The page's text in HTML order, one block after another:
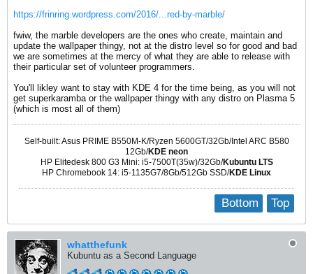
https://frinring.wordpress.com/2016/...red-by-marble/
fwiw, the marble developers are the ones who create, maintain and
update the wallpaper thingy, not at the distro level so for good and bad
we are sometimes at the mercy of what they are able to release with
their particular set of volunteer programmers.
You'll likley want to stay with KDE 4 for the time being, as you will not
get superkaramba or the wallpaper thingy with any distro on Plasma 5
(which is most all of them)
Self-built: Asus PRIME B550M-K/Ryzen 5600GT/32Gb/Intel ARC B580
12Gb/KDE neon
HP Elitedesk 800 G3 Mini: i5-7500T(35w)/32Gb/Kubuntu LTS
HP Chromebook 14: i5-1135G7/8Gb/512Gb SSD/KDE Linux
Top
Bottom
whatthefunk
Kubuntu as a Second Language